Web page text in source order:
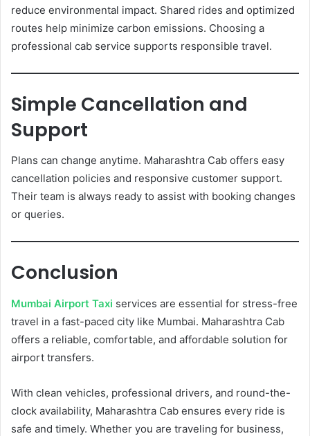
reduce environmental impact. Shared rides and optimized
routes help minimize carbon emissions. Choosing a
professional cab service supports responsible travel.
Simple Cancellation and
Support
Plans can change anytime. Maharashtra Cab offers easy
cancellation policies and responsive customer support.
Their team is always ready to assist with booking changes
or queries.
Conclusion
Mumbai Airport Taxi services are essential for stress-free
travel in a fast-paced city like Mumbai. Maharashtra Cab
offers a reliable, comfortable, and affordable solution for
airport transfers.
With clean vehicles, professional drivers, and round-the-
clock availability, Maharashtra Cab ensures every ride is
safe and timely. Whether you are traveling for business,